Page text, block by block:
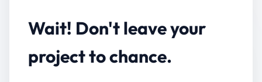
intelligence — including machine learning, natural
Wait! Don't leave your
project to chance.